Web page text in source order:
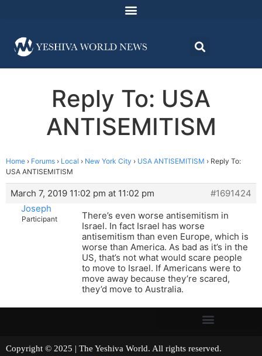
Reply To: USA
ANTISEMITISM
Home › Forums › Local › New York City › USA ANTISEMITISM › Reply To:
USA ANTISEMITISM
March 7, 2019 11:02 pm at 11:02 pm
#1691424
Joseph
Participant
There’s even worse antisemitism in
Israel. In fact Israel has worse
antisemitism than even Europe, which is
worse than America. As bad as it’s in the
US, that’s not what would scare people
to move to Israel. If Americans were to
move away because they’re scared,
they’d move to Australia.
Copyright © 2025 | The Yeshiva World. All rights reserved.